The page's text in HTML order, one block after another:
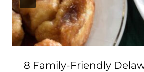
8 Family-Friendly